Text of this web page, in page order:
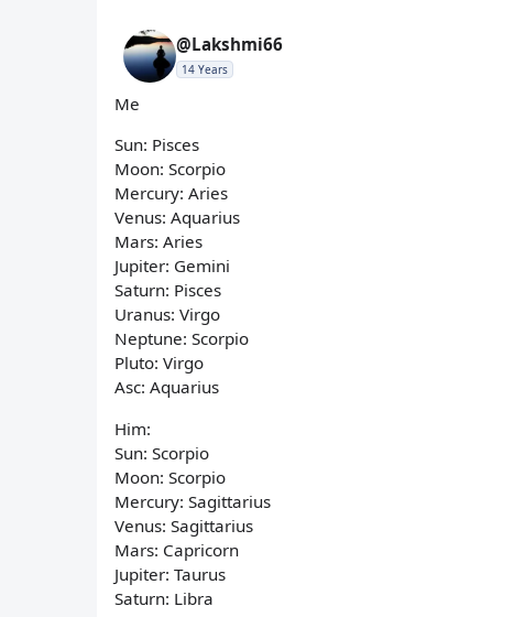
@Lakshmi66
14 Years
Me
Sun: Pisces
Moon: Scorpio
Mercury: Aries
Venus: Aquarius
Mars: Aries
Jupiter: Gemini
Saturn: Pisces
Uranus: Virgo
Neptune: Scorpio
Pluto: Virgo
Asc: Aquarius
Him:
Sun: Scorpio
Moon: Scorpio
Mercury: Sagittarius
Venus: Sagittarius
Mars: Capricorn
Jupiter: Taurus
Saturn: Libra